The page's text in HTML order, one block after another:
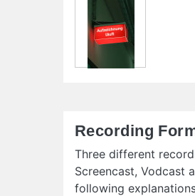
Recording
Three different
Screencast, Vodcast
following